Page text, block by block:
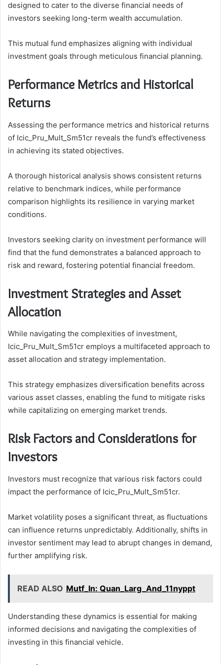
designed to cater to the diverse financial needs of
investors seeking long-term wealth accumulation.
This mutual fund emphasizes aligning with individual
investment goals through meticulous financial planning.
Performance Metrics and Historical
Returns
Assessing the performance metrics and historical returns
of Icic_Pru_Mult_Sm51cr reveals the fund’s effectiveness
in achieving its stated objectives.
A thorough historical analysis shows consistent returns
relative to benchmark indices, while performance
comparison highlights its resilience in varying market
conditions.
Investors seeking clarity on investment performance will
find that the fund demonstrates a balanced approach to
risk and reward, fostering potential financial freedom.
Investment Strategies and Asset
Allocation
While navigating the complexities of investment,
Icic_Pru_Mult_Sm51cr employs a multifaceted approach to
asset allocation and strategy implementation.
This strategy emphasizes diversification benefits across
various asset classes, enabling the fund to mitigate risks
while capitalizing on emerging market trends.
Risk Factors and Considerations for
Investors
Investors must recognize that various risk factors could
impact the performance of Icic_Pru_Mult_Sm51cr.
Market volatility poses a significant threat, as fluctuations
can influence returns unpredictably. Additionally, shifts in
investor sentiment may lead to abrupt changes in demand,
further amplifying risk.
READ ALSO Mutf_In: Quan_Larg_And_11nyppt
Understanding these dynamics is essential for making
informed decisions and navigating the complexities of
investing in this financial vehicle.